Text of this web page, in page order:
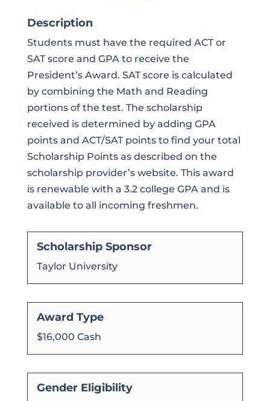
Description
Students must have the required ACT or
SAT score and GPA to receive the
President’s Award. SAT score is calculated
by combining the Math and Reading
portions of the test. The scholarship
received is determined by adding GPA
points and ACT/SAT points to find your total
Scholarship Points as described on the
scholarship provider’s website. This award
is renewable with a 3.2 college GPA and is
available to all incoming freshmen.
Scholarship Sponsor
Taylor University
Award Type
$16,000 Cash
Gender Eligibility